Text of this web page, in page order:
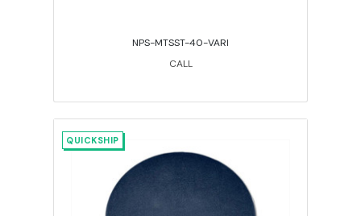
NPS-MTSST-40-VARI
CALL
QUICKSHIP